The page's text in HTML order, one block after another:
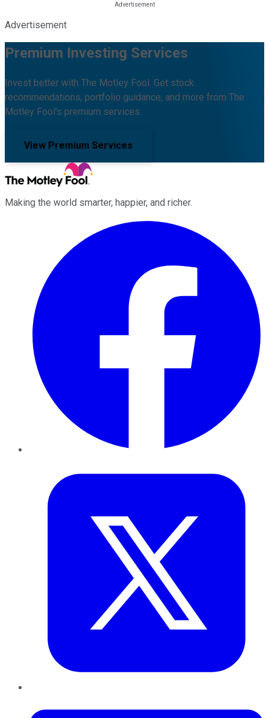
Advertisement
Premium Investing Services
Invest better with The Motley Fool. Get stock
recommendations, portfolio guidance, and more from The
Motley Fool's premium services.
View Premium Services
Making the world smarter, happier, and richer.